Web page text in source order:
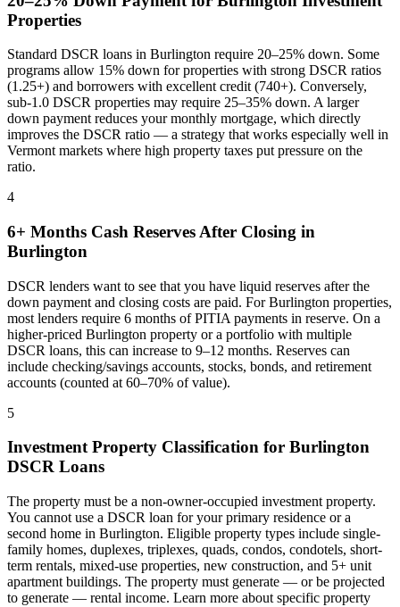
Properties
Standard DSCR loans in Burlington require 20–25% down. Some
programs allow 15% down for properties with strong DSCR ratios
(1.25+) and borrowers with excellent credit (740+). Conversely,
sub-1.0 DSCR properties may require 25–35% down. A larger
down payment reduces your monthly mortgage, which directly
improves the DSCR ratio — a strategy that works especially well in
Vermont markets where high property taxes put pressure on the
ratio.
4
6+ Months Cash Reserves After Closing in
Burlington
DSCR lenders want to see that you have liquid reserves after the
down payment and closing costs are paid. ForBurlington properties,
most lenders require 6 months of PITIA payments in reserve. On a
higher-priced Burlington property or a portfolio with multiple
DSCR loans, this can increase to 9–12 months. Reserves can
include checking/savings accounts, stocks, bonds, and retirement
accounts (counted at 60–70% of value).
5
Investment Property Classification for Burlington
DSCR Loans
The property must be a non-owner-occupied investment property.
You cannot use a DSCR loan for your primary residence or a
second home in Burlington. Eligible property types include single-
family homes, duplexes, triplexes, quads, condos, condotels, short-
term rentals, mixed-use properties, new construction, and 5+ unit
apartment buildings. The property must generate — or be projected
to generate — rental income. Learn more about specific property